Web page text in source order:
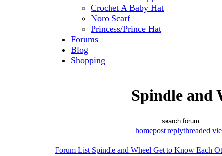
Crochet A Baby Hat
Noro Scarf
Princess/Prince Hat
Forums
Blog
Shopping
Spindle and
homepost replythreaded
Forum List Spindle and Wheel Get to Know Each